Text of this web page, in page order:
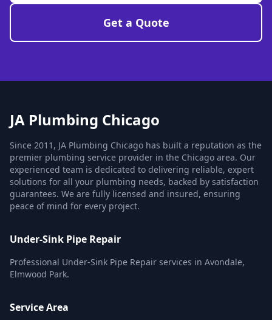
Get a Quote
JA Plumbing Chicago
Since 2011, JA Plumbing Chicago has built a reputation as the
premier plumbing service provider in the Chicago area. Our
experienced team is dedicated to delivering reliable, expert
solutions for all your plumbing needs, backed by satisfaction
guarantees. We are fully licensed and insured, ensuring
peace of mind for every project.
Under-Sink Pipe Repair
Professional Under-Sink Pipe Repair services in Avondale,
Elmwood Park.
Service Area